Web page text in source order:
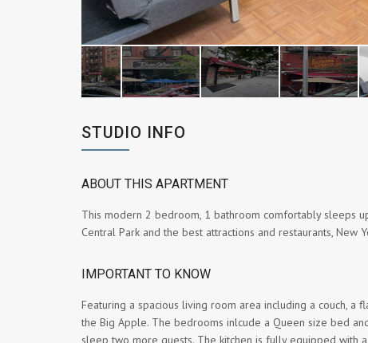
STUDIO INFO
ABOUT THIS APARTMENT
This modern 2 bedroom, 1 bathroom comfortably sleeps
Central Park and the best attractions and restaurants, New
IMPORTANT TO KNOW
Featuring a spacious living room area including a couch,
the Big Apple. The bedrooms inlcude a Queen size bed
sleep two more guests. The kitchen is fully equipped with